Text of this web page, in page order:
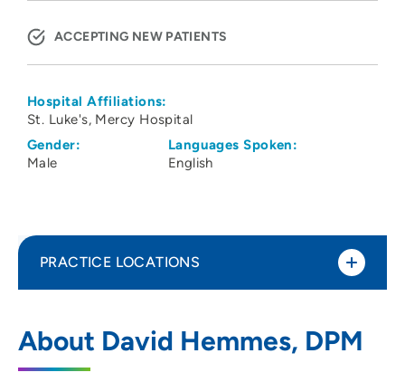
ACCEPTING NEW PATIENTS
Hospital Affiliations:
St. Luke's Mercy Hospital
Gender:
Male
Languages Spoken:
English
About David Hemmes, DPM
PRACTICE LOCATIONS
Medical Center
1795 Highway 64 East, Anamosa, IA